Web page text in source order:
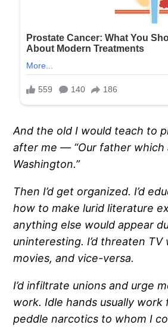
And the old I would teach to
after me — “Our father which
Washington.”
Then I’d get organized. I’d
how to make lurid literature
anything else would appear
uninteresting. I’d threaten
movies, and vice-versa.
I’d infiltrate unions and urge
work. Idle hands usually work
peddle narcotics to whom I